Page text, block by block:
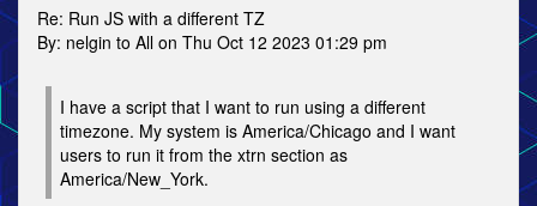
Re: Run JS with a different TZ
By: nelgin to All on Thu Oct 12 2023 01:29 pm
I have a script that I want to run using a different
timezone. My system is America/Chicago and I want
users to run it from the xtrn section as
America/New_York.